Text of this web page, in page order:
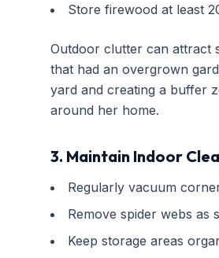
Store firewood at least
Outdoor clutter can attract
that had an overgrown
yard and creating a buffer
around her home.
3. Maintain Indoor
Regularly vacuum
Remove spider webs as
Keep storage areas